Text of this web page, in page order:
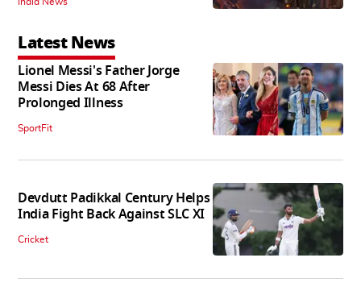
Latest News
Lionel Messi's Father Jorge
Messi Dies At 68 After
Prolonged Illness
SportFit
Devdutt Padikkal Century Helps
India Fight Back Against SLC XI
Cricket